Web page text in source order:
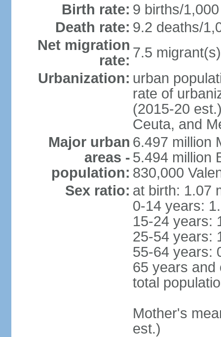
Birth rate: 9 births/
Death rate: 9.2 deaths/
Net migration
rate: 7.5
Urbanization: urban
rate of
(2015-20
Ceuta, and
Major urban
areas -
population:
6.497 million
5.494 million
830,000
Sex ratio: at birth: 1.07
0-14 years:
15-24 years:
25-54 years:
55-64 years:
65 years and
total
Mother's
est.)